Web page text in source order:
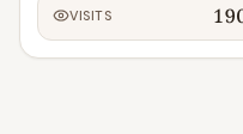
VISITS